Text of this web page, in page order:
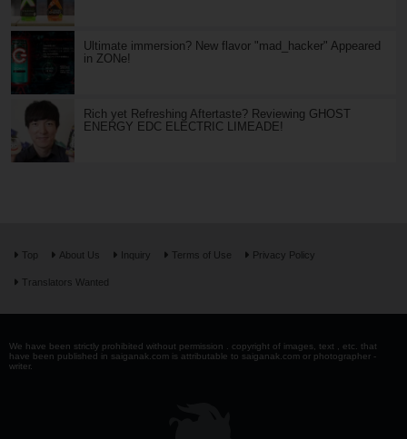
Ultimate immersion? New flavor "mad_hacker" Appeared
in ZONe!
Rich yet Refreshing Aftertaste? Reviewing GHOST
ENERGY EDC ELECTRIC LIMEADE!
Top About Us Inquiry Terms of Use Privacy Policy
Translators Wanted
We have been strictly prohibited without permission . copyright of images, text , etc. that
have been published in saiganak.com is attributable to saiganak.com or photographer -
writer.